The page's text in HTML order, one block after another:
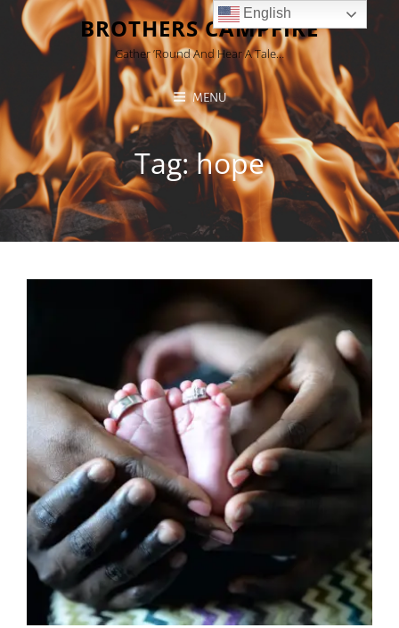
BROTHERS CAMPFIRE
Gather ’round And Hear A Tale…
MENU
Tag:hope
English